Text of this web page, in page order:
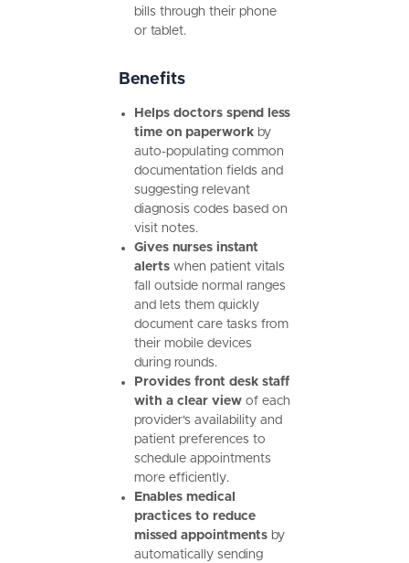
bills through their phone
or tablet.
Benefits
Helps doctors spend less
time on paperworkby
auto-populating common
documentation fields and
suggesting relevant
diagnosis codes based on
visit notes.
Gives nurses instant
alertswhen patient vitals
fall outside normal ranges
and lets them quickly
document care tasks from
their mobile devices
during rounds.
Provides front desk staff
with a clear viewof each
provider's availability and
patient preferences to
schedule appointments
more efficiently.
Enables medical
practices to reduce
missed appointmentsby
automatically sending